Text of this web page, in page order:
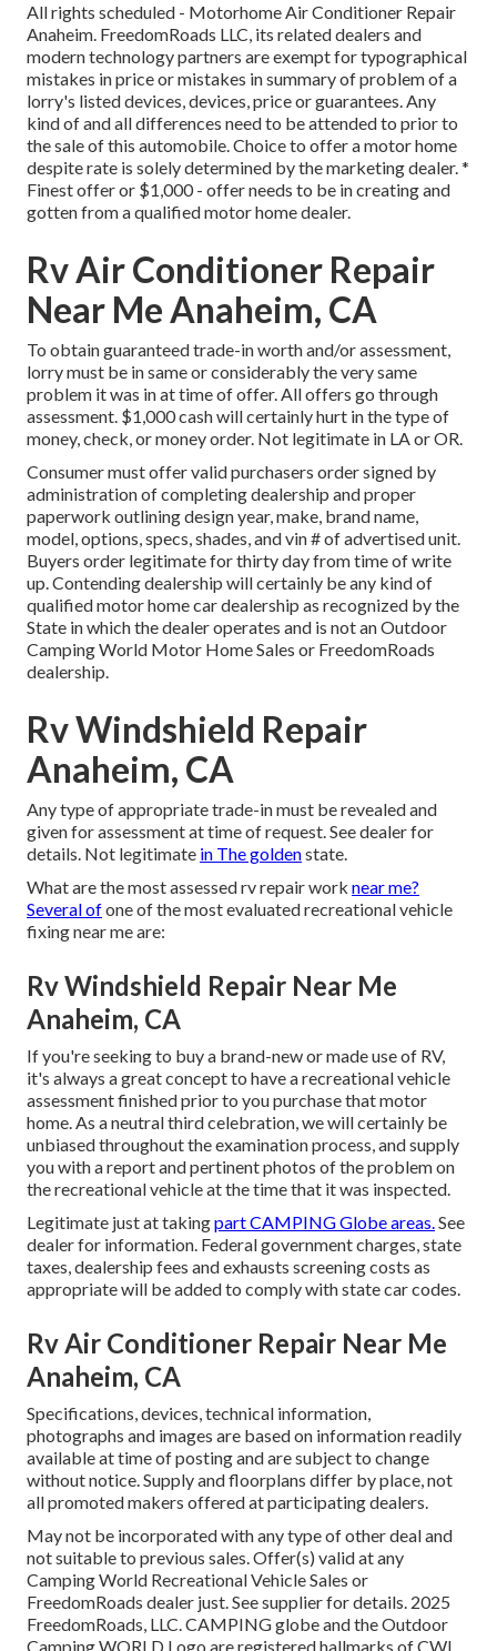
All rights scheduled - Motorhome Air Conditioner Repair
Anaheim. FreedomRoads LLC, its related dealers and
modern technology partners are exempt for typographical
mistakes in price or mistakes in summary of problem of a
lorry's listed devices, devices, price or guarantees. Any
kind of and all differences need to be attended to prior to
the sale of this automobile. Choice to offer a motor home
despite rate is solely determined by the marketing dealer. *
Finest offer or $1,000 - offer needs to be in creating and
gotten from a qualified motor home dealer.
Rv Air Conditioner Repair
Near Me Anaheim, CA
To obtain guaranteed trade-in worth and/or assessment,
lorry must be in same or considerably the very same
problem it was in at time of offer. All offers go through
assessment. $1,000 cash will certainly hurt in the type of
money, check, or money order. Not legitimate in LA or OR.
Consumer must offer valid purchasers order signed by
administration of completing dealership and proper
paperwork outlining design year, make, brand name,
model, options, specs, shades, and vin # of advertised unit.
Buyers order legitimate for thirty day from time of write
up. Contending dealership will certainly be any kind of
qualified motor home car dealership as recognized by the
State in which the dealer operates and is not an Outdoor
Camping World Motor Home Sales or FreedomRoads
dealership.
Rv Windshield Repair
Anaheim, CA
Any type of appropriate trade-in must be revealed and
given for assessment at time of request. See dealer for
details. Not legitimate in The goldenstate.
What are the most assessed rv repair work near me?
Several ofone of the most evaluated recreational vehicle
fixing near me are:
Rv Windshield Repair Near Me
Anaheim, CA
If you're seeking to buy a brand-new or made use of RV,
it's always a great concept to have a recreational vehicle
assessment finished prior to you purchase that motor
home. As a neutral third celebration, we will certainly be
unbiased throughout the examination process, and supply
you with a report and pertinent photos of the problem on
the recreational vehicle at the time that it was inspected.
Legitimate just at takingpart CAMPING Globe areas.See
dealer for information. Federal government charges, state
taxes, dealership fees and exhausts screening costs as
appropriate will be added to comply with state car codes.
Rv Air Conditioner Repair Near Me
Anaheim, CA
Specifications, devices, technical information,
photographs and images are based on information readily
available at time of posting and are subject to change
without notice. Supply and floorplans differ by place, not
all promoted makers offered at participating dealers.
May not be incorporated with any type of other deal and
not suitable to previous sales. Offer(s) valid at any
Camping World Recreational Vehicle Sales or
FreedomRoads dealer just. See supplier for details. 2025
FreedomRoads, LLC. CAMPING globe and the Outdoor
Camping WORLD Logo are registered hallmarks of CWI,